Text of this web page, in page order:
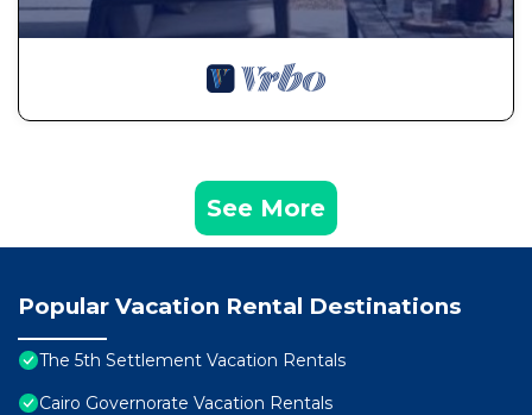
See More
Popular Vacation Rental Destinations
The 5th Settlement Vacation Rentals
Cairo Governorate Vacation Rentals